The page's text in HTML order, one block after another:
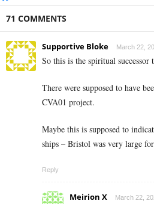
71 COMMENTS
Supportive Bloke March 22,
So this is the spiritual
There were supposed to have
CVA01 project.
Maybe this is supposed to
ships – Bristol was very large
Reply
Meirion X March 22,